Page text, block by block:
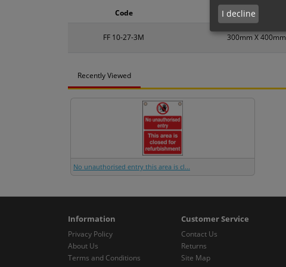
FF 10-27-3M 300mm X 400mm
Code Size
Recently Viewed
No unauthorised entry this area is cl...
Information
Privacy Policy
About Us
Terms and Conditions
Customer Service
Contact Us
Returns
Site Map
I decline